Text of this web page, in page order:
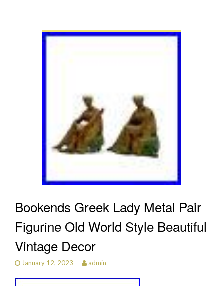
Bookends Greek Lady Metal Pair
Figurine Old World Style Beautiful
Vintage Decor
January 12, 2023 admin